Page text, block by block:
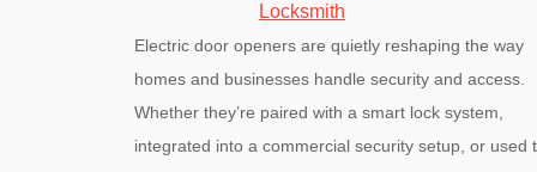
Locksmith
Electric door openers are quietly reshaping the way
homes and businesses handle security and access.
Whether they’re paired with a smart lock system,
integrated into a commercial security setup, or used